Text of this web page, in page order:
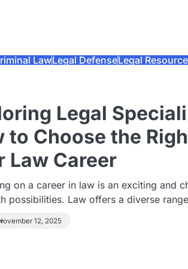
LawLegal DefenseLegal
Legal
to Choose the
Law Career
on a career in law is an exciting and
possibilities. Law offers a diverse
12, 2025